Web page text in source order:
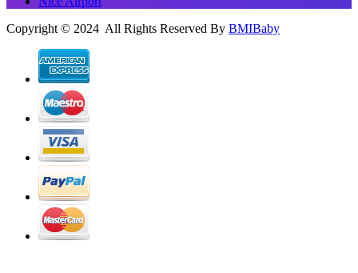
Copyright © 2024 All Rights Reserved By BMIBaby